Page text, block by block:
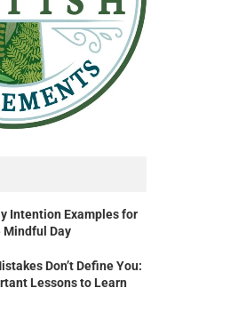
Intention Examples for
Mindful Day
Don’t Define You:
Lessons to Learn